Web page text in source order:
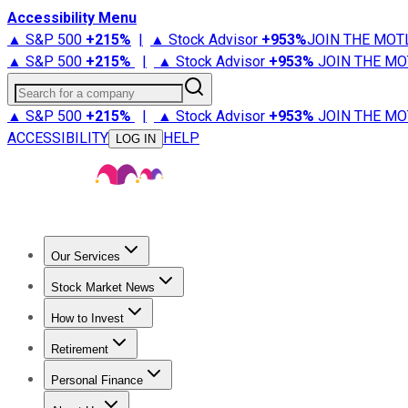
Accessibility Menu
▲ S&P 500 +215% | ▲ Stock Advisor +953%JOIN THE
▲ S&P 500 +215% | ▲ Stock Advisor +953% JOIN THE
Search for a company
▲ S&P 500 +215% | ▲ Stock Advisor +953% JOIN THE
ACCESSIBILITY
LOG IN HELP
Our Services
Stock Advisor
Stock Market News
Trending NewsStock Market News
How to Invest
How to Invest Money
Retirement
Retirement NewsRetirement 101
Personal Finance
Best Credit Cards